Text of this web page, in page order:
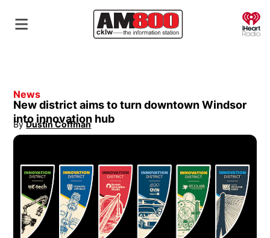
News
New district aims to turn downtown Windsor
into innovation hub
By Dustin Coffman
Opens in new window